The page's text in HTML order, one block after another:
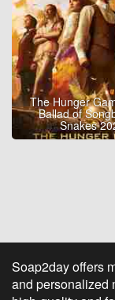
The Hunger
Ballad of
Snakes
Soap2day offers
and personalized